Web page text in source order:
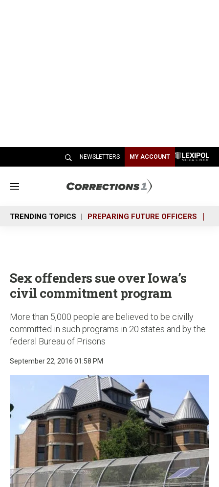
NEWSLETTERS MY ACCOUNT
M
n
u
TRENDING TOPICS PREPARING FUTURE OFFICERS
Sex offenders sue over Iowa’s
civil commitment program
More than 5,000 people are believed to be civilly
committed in such programs in 20 states and by the
federal Bureau of Prisons
September 22, 2016 01:58 PM